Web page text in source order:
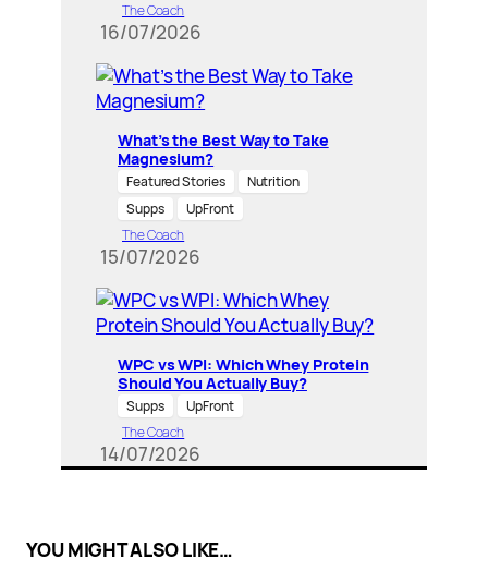
The Coach
16/07/2026
What’s the Best Way to Take
Magnesium?
Featured Stories
Nutrition
Supps
UpFront
The Coach
15/07/2026
WPC vs WPI: Which Whey Protein
Should You Actually Buy?
Supps
UpFront
The Coach
14/07/2026
YOU MIGHT ALSO LIKE…